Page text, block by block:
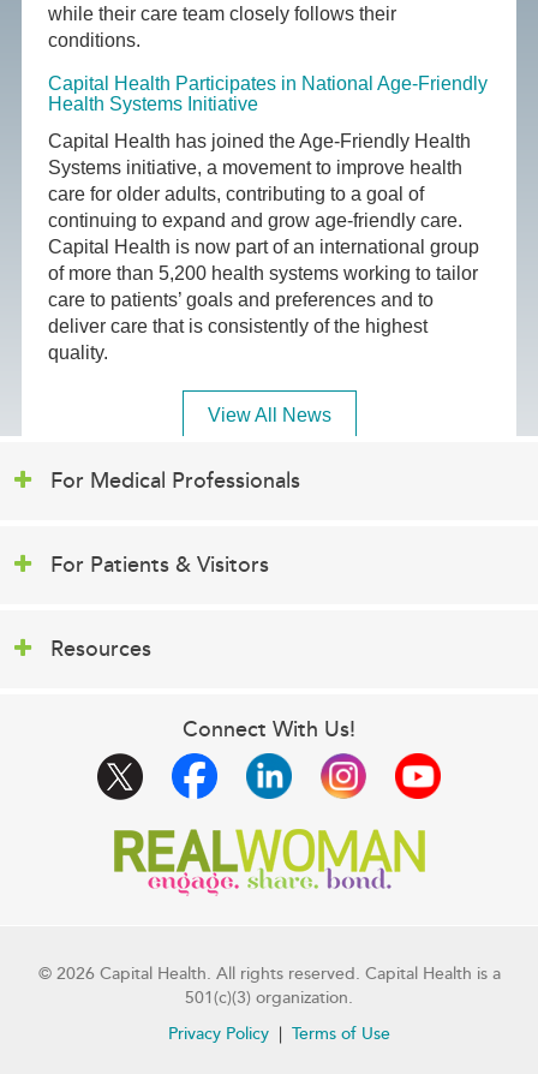
while their care team closely follows their
conditions.
Capital Health Participates in National Age-Friendly
Health Systems Initiative
Capital Health has joined the Age-Friendly Health
Systems initiative, a movement to improve health
care for older adults, contributing to a goal of
continuing to expand and grow age-friendly care.
Capital Health is now part of an international group
of more than 5,200 health systems working to tailor
care to patients’ goals and preferences and to
deliver care that is consistently of the highest
quality.
View All News
For Medical Professionals
For Patients & Visitors
Resources
Connect With Us!
© 2026 Capital Health. All rights reserved. Capital Health is a
501(c)(3) organization.
Privacy Policy
Terms of Use